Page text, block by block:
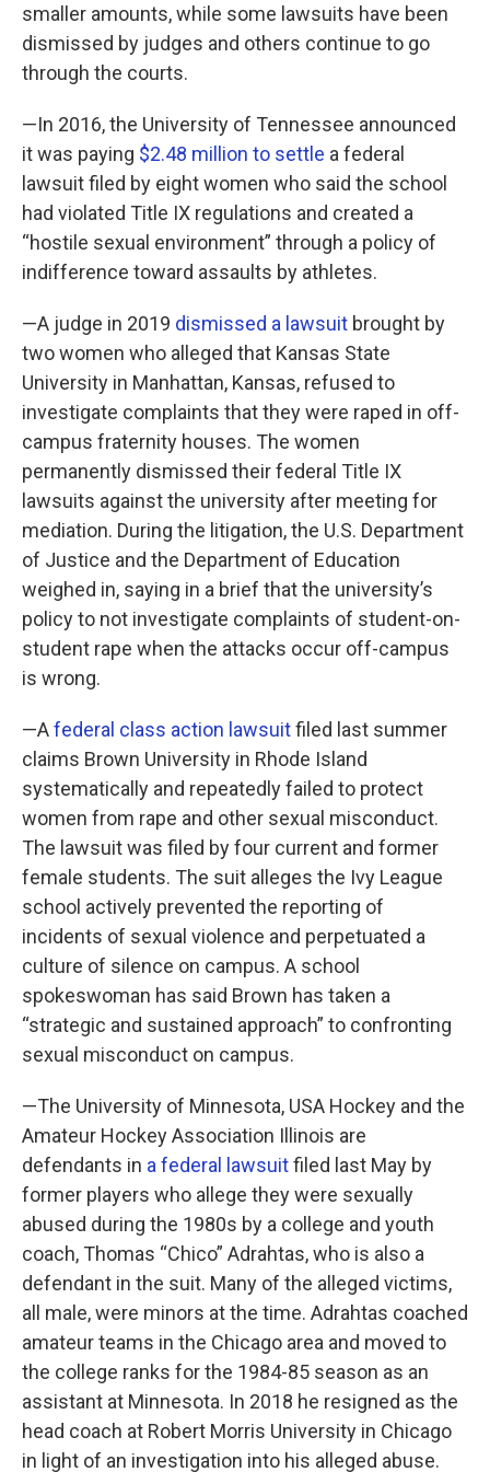
smaller amounts, while some lawsuits have been
dismissed by judges and others continue to go
through the courts.
—In 2016, the University of Tennessee announced
it was paying $2.48 million to settle a federal
lawsuit filed by eight women who said the school
had violated Title IX regulations and created a
“hostile sexual environment” through a policy of
indifference toward assaults by athletes.
—A judge in 2019 dismissed a lawsuit brought by
two women who alleged that Kansas State
University in Manhattan, Kansas, refused to
investigate complaints that they were raped in off-
campus fraternity houses. The women
permanently dismissed their federal Title IX
lawsuits against the university after meeting for
mediation. During the litigation, the U.S. Department
of Justice and the Department of Education
weighed in, saying in a brief that the university’s
policy to not investigate complaints of student-on-
student rape when the attacks occur off-campus
is wrong.
—Afederal class action lawsuitfiled last summer
claims Brown University in Rhode Island
systematically and repeatedly failed to protect
women from rape and other sexual misconduct.
The lawsuit was filed by four current and former
female students. The suit alleges the Ivy League
school actively prevented the reporting of
incidents of sexual violence and perpetuated a
culture of silence on campus. A school
spokeswoman has said Brown has taken a
“strategic and sustained approach” to confronting
sexual misconduct on campus.
—The University of Minnesota, USA Hockey and the
Amateur Hockey Association Illinois are
defendants in a federal lawsuitfiled last May by
former players who allege they were sexually
abused during the 1980s by a college and youth
coach, Thomas “Chico” Adrahtas, who is also a
defendant in the suit. Many of the alleged victims,
all male, were minors at the time. Adrahtas coached
amateur teams in the Chicago area and moved to
the college ranks for the 1984-85 season as an
assistant at Minnesota. In 2018 he resigned as the
head coach at Robert Morris University in Chicago
in light of an investigation into his alleged abuse.